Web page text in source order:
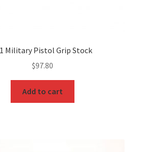
Military Pistol Grip Stock
$97.80
Add to cart